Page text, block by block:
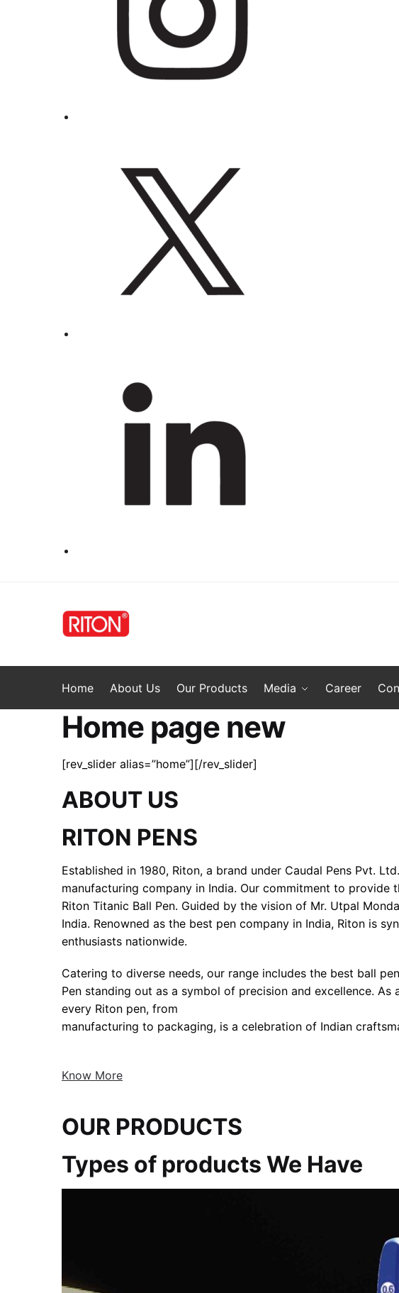
Home About Us Our Products Media Career
Home page new
[rev_slider alias=”home”][/rev_slider]
ABOUT US
RITON PENS
Established in 1980, Riton, a brand under Caudal Pens Pvt.
manufacturing company in India. Our commitment to
Riton Titanic Ball Pen. Guided by the vision of Mr. Utpal
India. Renowned as the best pen company in India, Riton is
enthusiasts nationwide.
Catering to diverse needs, our range includes the best ball
Pen standing out as a symbol of precision and excellence. As
every Riton pen, from
manufacturing to packaging, is a celebration of Indian
Know More
OUR PRODUCTS
Types of products We Have